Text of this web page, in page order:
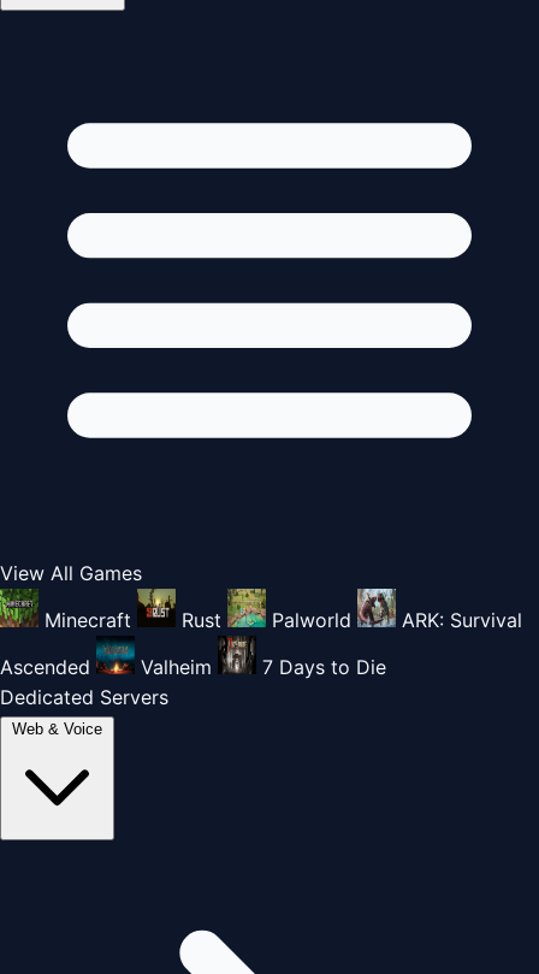
View All Games
Minecraft
Rust Palworld
ARK: Survival
Ascended
Valheim
7 Days to Die
Dedicated Servers
Web & Voice